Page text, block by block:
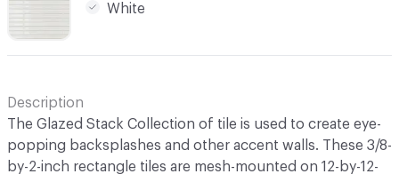
White
Description
The Glazed Stack Collection of tile is used to create eye-
popping backsplashes and other accent walls. These 3/8-
by-2-inch rectangle tiles are mesh-mounted on 12-by-12-